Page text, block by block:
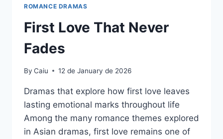
ROMANCE DRAMAS
First Love That Never
Fades
By Caiu 12 de January de 2026
Dramas that explore how first love leaves
lasting emotional marks throughout life
Among the many romance themes explored
in Asian dramas, first love remains one of